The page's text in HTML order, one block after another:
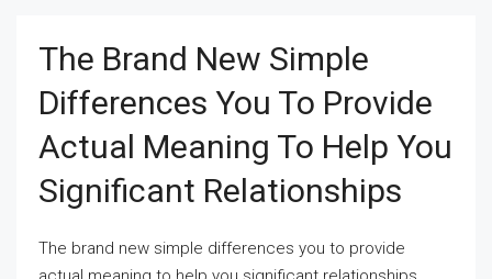
The Brand New Simple
Differences You To Provide
Actual Meaning To Help You
Significant Relationships
The brand new simple differences you to provide